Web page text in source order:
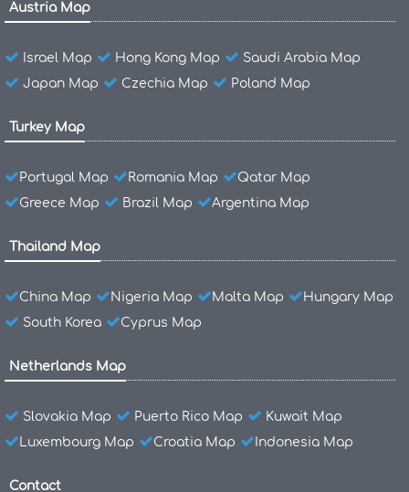
Austria Map
Israel Map Hong Kong Map
Saudi Arabia Map
Japan Map
Czechia Map Poland Map
Turkey Map
Portugal Map Romania Map
Qatar Map
Greece Map
Brazil Map Argentina Map
Thailand Map
China Map Nigeria Map Malta Map
Hungary Map
South Korea
Cyprus Map
Netherlands Map
Slovakia Map Puerto Rico Map
Kuwait Map
Luxembourg Map
Croatia Map Indonesia Map
Contact